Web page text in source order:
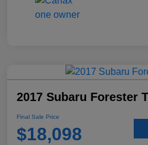
2017 Subaru Forester
Final Sale Price
$18,098